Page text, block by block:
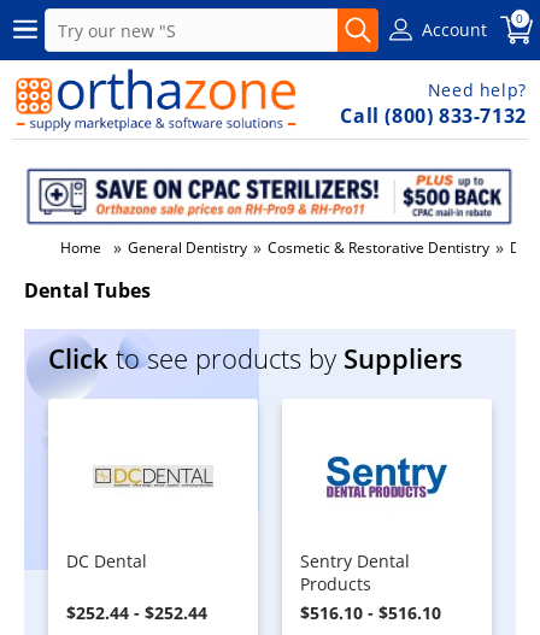
Account 0
Need help?
Call (800) 833-7132
Home » General Dentistry » Cosmetic & Restorative Dentistry »
Dental Tubes
Click to see products by Suppliers
DC Dental
$252.44 - $252.44
Sentry Dental
Products
$516.10 - $516.10